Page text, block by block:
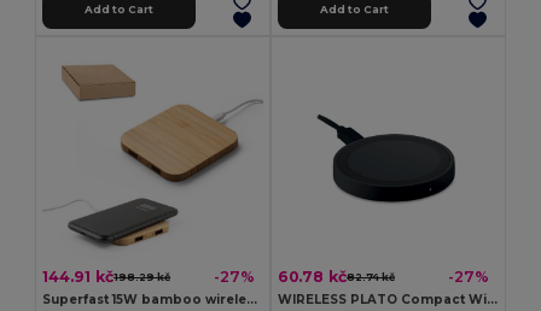
Add to Cart Add to Cart
144.91 kč198.29 kč -27%
Superfast 15W bamboo wireless charger
60.78 kč82.74 kč -27%
WIRELESS PLATO Compact Wireless Charger for Android and iPhone